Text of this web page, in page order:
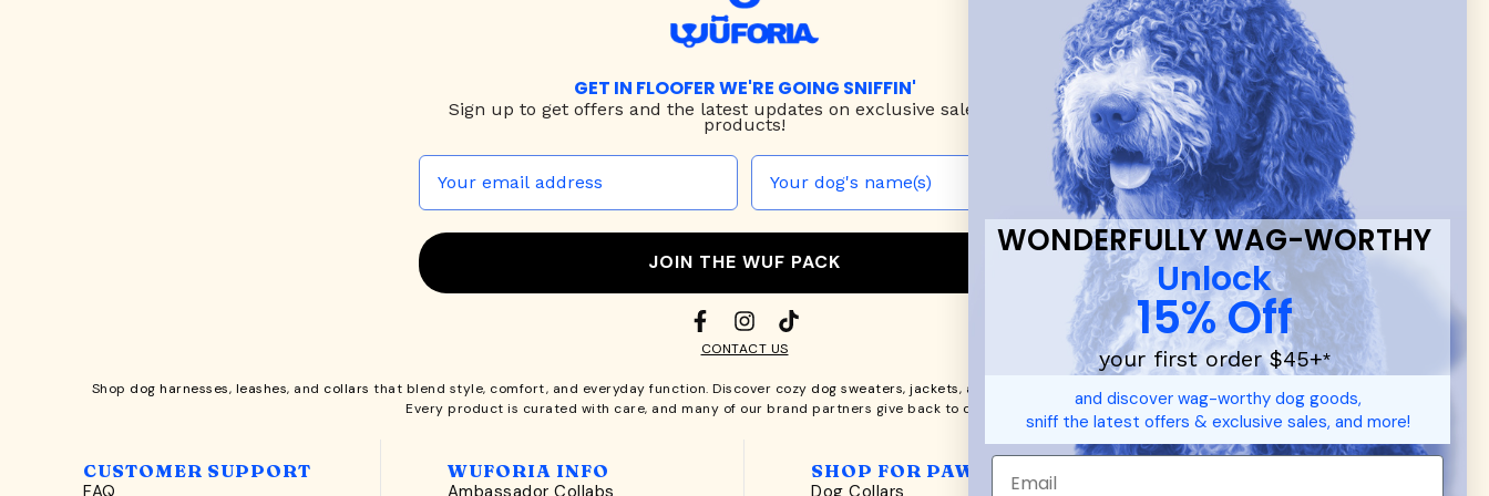
GET IN FLOOFER WE'RE GOING SNIFFIN'
Sign up to get offers and the latest updates on exclusive sales & new
products!
JOIN THE WUF PACK
CONTACT US
Shop dog harnesses, leashes, and collars that blend style, comfort, and everyday function. Discover cozy dog sweaters, jackets, and durable dog toys — including playful pop culture favorites.
Every product is curated with care, and many of our brand partners give back to dog communities.
CUSTOMER SUPPORT
FAQ
WUFORIA INFO
Ambassador Collabs
SHOP FOR PAWS
Dog Collars
WONDERFULLY WAG-WORTHY
Unlock
15% Off
your first order $45+*
and discover wag-worthy dog goods,
sniff the latest offers & exclusive sales, and more!